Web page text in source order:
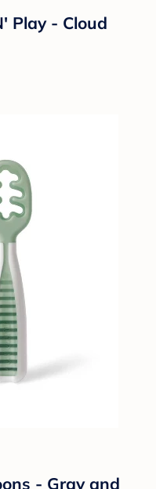
Play - Cloud
- Gray and